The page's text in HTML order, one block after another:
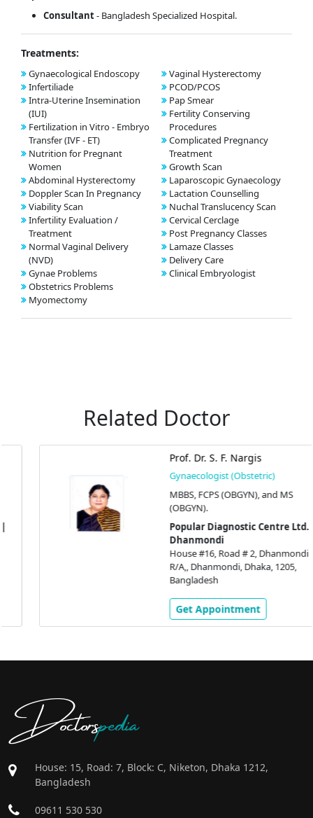
Consultant- Bangladesh Specialized Hospital.
Treatments:
Gynaecological Endoscopy
Infertiliade
Intra-Uterine Insemination
(IUI)
Fertilization in Vitro - Embryo
Transfer (IVF - ET)
Nutrition for Pregnant
Women
Abdominal Hysterectomy
Doppler Scan In Pregnancy
Viability Scan
Infertility Evaluation /
Treatment
Normal Vaginal Delivery
(NVD)
Gynae Problems
Obstetrics Problems
Myomectomy
Vaginal Hysterectomy
PCOD/PCOS
Pap Smear
Fertility Conserving
Procedures
Complicated Pregnancy
Treatment
Growth Scan
Laparoscopic Gynaecology
Lactation Counselling
Nuchal Translucency Scan
Cervical Cerclage
Post Pregnancy Classes
Lamaze Classes
Delivery Care
Clinical Embryologist
Related Doctor
Prof. Dr. S. F. Nargis
Gynaecologist (Obstetric)
MBBS, FCPS (OBGYN), and MS
(OBGYN).
Popular Diagnostic Centre Ltd. |
Dhanmondi
House #16, Road # 2, Dhanmondi
R/A,, Dhanmondi, Dhaka, 1205,
Bangladesh
Get Appointment
Doctorspedia
House: 15, Road: 7, Block: C, Niketon, Dhaka 1212,
Bangladesh
09611 530 530